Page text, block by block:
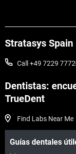
Stratasys Spain
Call +49 7229
Dentistas:
TrueDent
Find Labs Near Me
Guías dentales